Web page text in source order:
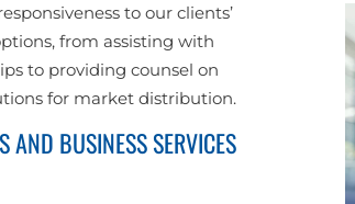
to our clients’
from assisting with
to providing counsel on
for market distribution.
AND BUSINESS SERVICES